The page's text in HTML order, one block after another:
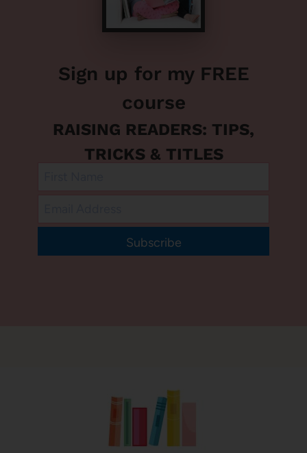
Sign up for my FREE
course
RAISING READERS: TIPS,
TRICKS & TITLES
Subscribe